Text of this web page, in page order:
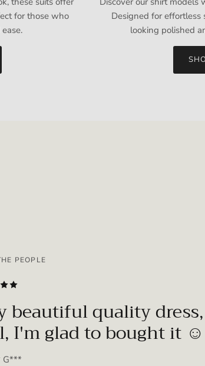
for those who
Designed for effortless
looking polished
PEOPLE
beautiful quality
I'm glad to bought it ☺️
list with discounts or